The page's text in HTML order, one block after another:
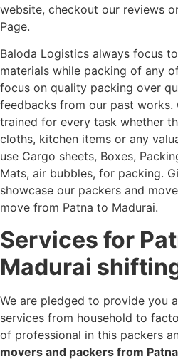
website, checkout our reviews
Page.
Baloda Logistics always focus
materials while packing of any
focus on quality packing over
feedbacks from our past works.
trained for every task whether
cloths, kitchen items or any
use Cargo sheets, Boxes,
Mats, air bubbles, for packing.
showcase our packers and
move from Patna to Madurai.
Services for
Madurai
We are pledged to provide you
services from household to
of professional in this packers
movers and packers from